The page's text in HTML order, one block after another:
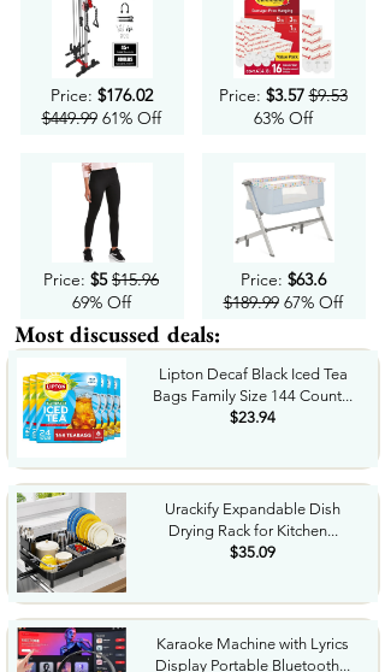
Price: $176.02
$449.9961% Off
Price: $5 $15.96
69% Off
Price: $3.57 $9.53
63% Off
Price: $63.6
$189.9967% Off
Most discussed deals:
Lipton Decaf Black Iced Tea
Bags Family Size 144 Count...
$23.94
Urackify Expandable Dish
Drying Rack for Kitchen...
$35.09
Karaoke Machine with Lyrics
Display Portable Bluetooth...